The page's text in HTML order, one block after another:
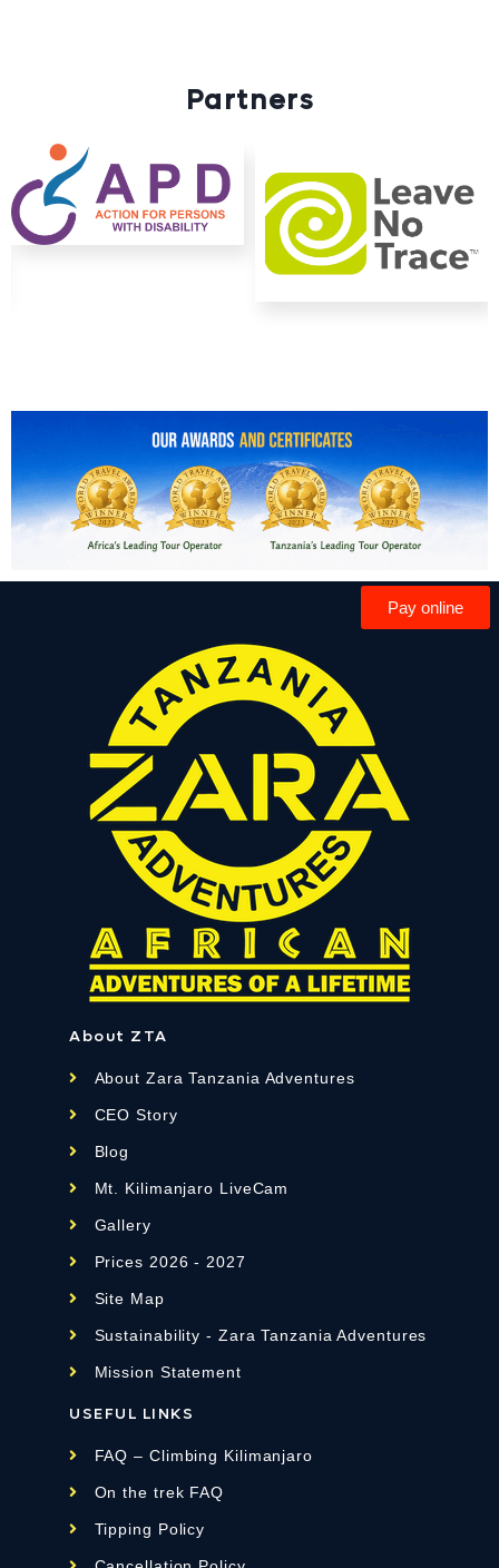
Partners
Pay online
About ZTA
About Zara Tanzania Adventures
CEO Story
Blog
Mt. Kilimanjaro LiveCam
Gallery
Prices 2026 - 2027
Site Map
Sustainability - Zara Tanzania Adventures
Mission Statement
USEFUL LINKS
FAQ – Climbing Kilimanjaro
On the trek FAQ
Tipping Policy